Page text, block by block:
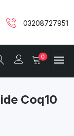
03208727951
0
Coq10